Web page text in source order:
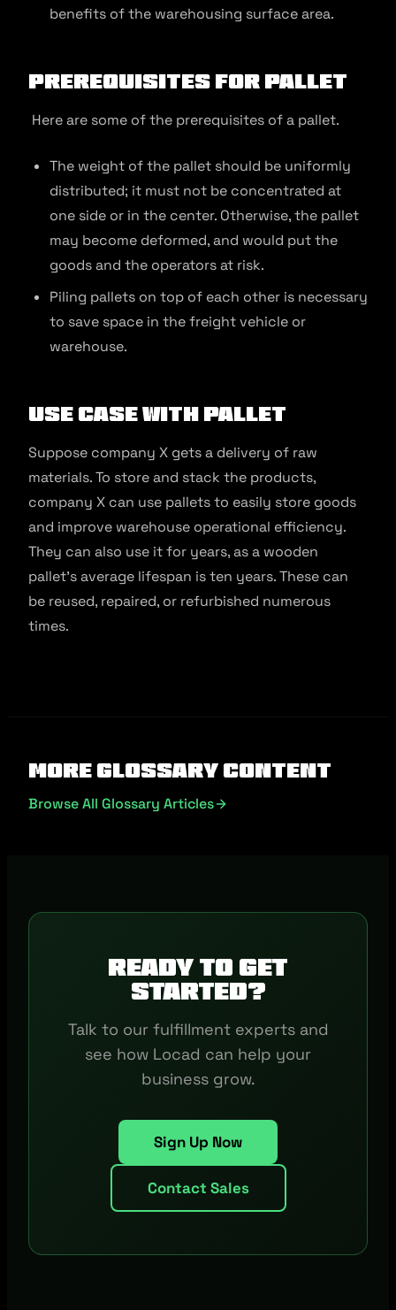
benefits of the warehousing surface area.
Prerequisites for Pallet
Here are some of the prerequisites of a pallet.
The weight of the pallet should be uniformly
distributed; it must not be concentrated at
one side or in the center. Otherwise, the pallet
may become deformed, and would put the
goods and the operators at risk.
Piling pallets on top of each other is necessary
to save space in the freight vehicle or
warehouse.
Use Case With Pallet
Suppose company X gets a delivery of raw
materials. To store and stack the products,
company X can use pallets to easily store goods
and improve warehouse operational efficiency.
They can also use it for years, as a wooden
pallet’s average lifespan is ten years. These can
be reused, repaired, or refurbished numerous
times.
More Glossary Content
Browse All Glossary Articles
Ready to get
started?
Talk to our fulfillment experts and
see how Locad can help your
business grow.
Sign Up Now
Contact Sales